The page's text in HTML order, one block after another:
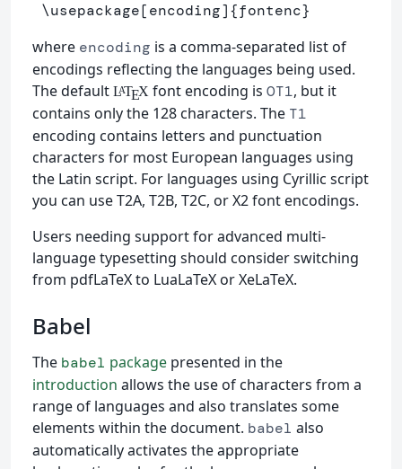
\usepackage[encoding]{fontenc}
where encoding is a comma-separated list of
encodings reflecting the languages being used.
The default LATEXfont encoding is OT1, but it
contains only the 128 characters. The T1
encoding contains letters and punctuation
characters for most European languages using
the Latin script. For languages using Cyrillic script
you can use T2A, T2B, T2C, or X2 font encodings.
Users needing support for advanced multi-
language typesetting should consider switching
from pdfLaTeX to LuaLaTeX or XeLaTeX.
Babel
The babel package presented in the
introduction allows the use of characters from a
range of languages and also translates some
elements within the document. babel also
automatically activates the appropriate